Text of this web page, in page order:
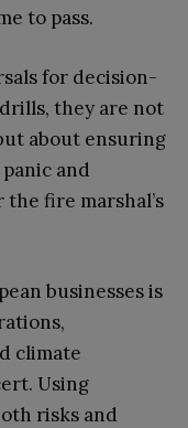
to pass.
for decision-
they are not
about ensuring
and
fire marshal’s
businesses is
climate
Using
risks and